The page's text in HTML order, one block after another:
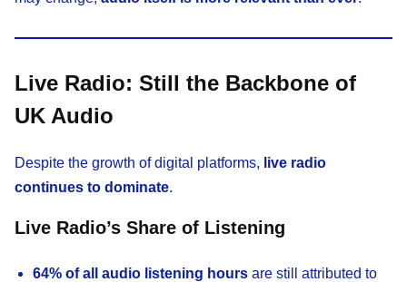
Live Radio: Still the Backbone of
UK Audio
Despite the growth of digital platforms, live radio
continues to dominate.
Live Radio’s Share of Listening
64% of all audio listening hours are still attributed to